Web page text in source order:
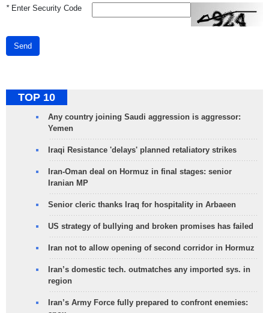
*Enter Security Code
Send
TOP 10
Any country joining Saudi aggression is aggressor:
Yemen
Iraqi Resistance 'delays' planned retaliatory strikes
Iran-Oman deal on Hormuz in final stages: senior
Iranian MP
Senior cleric thanks Iraq for hospitality in Arbaeen
US strategy of bullying and broken promises has failed
Iran not to allow opening of second corridor in Hormuz
Iran’s domestic tech. outmatches any imported sys. in
region
Iran’s Army Force fully prepared to confront enemies: